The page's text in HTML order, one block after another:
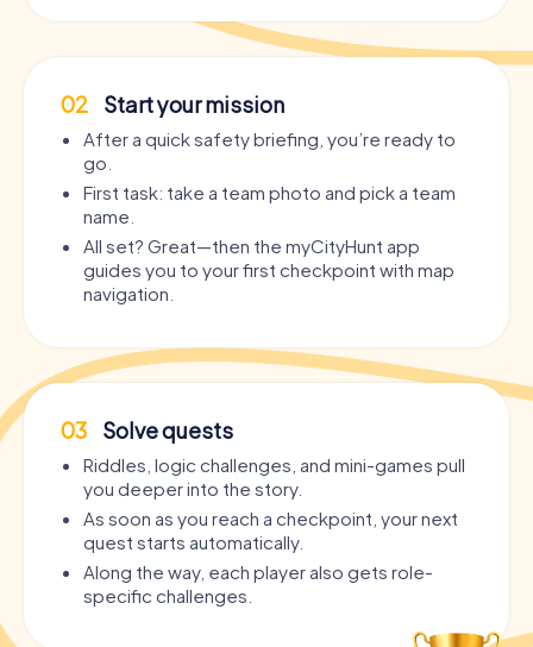
02 Start your mission
After a quick safety briefing, you’re ready to
go.
First task: take a team photo and pick a team
name.
All set? Great—then the myCityHunt app
guides you to your first checkpoint with map
navigation.
03 Solve quests
Riddles, logic challenges, and mini-games pull
you deeper into the story.
As soon as you reach a checkpoint, your next
quest starts automatically.
Along the way, each player also gets role-
specific challenges.